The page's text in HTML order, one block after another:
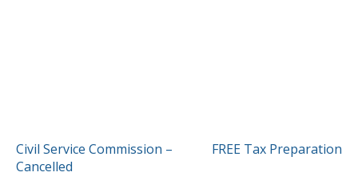
POST
NAVIGATION
Civil Service Commission –
Cancelled
FREE Tax Preparation